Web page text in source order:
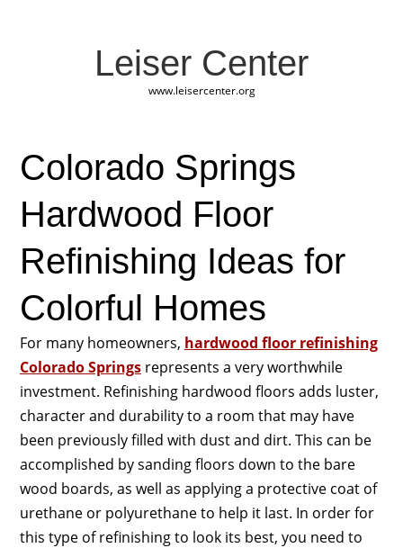
Leiser Center
www.leisercenter.org
Colorado Springs
Hardwood Floor
Refinishing Ideas for
Colorful Homes
For many homeowners, hardwood floor refinishing
Colorado Springsrepresents a very worthwhile
investment. Refinishing hardwood floors adds luster,
character and durability to a room that may have
been previously filled with dust and dirt. This can be
accomplished by sanding floors down to the bare
wood boards, as well as applying a protective coat of
urethane or polyurethane to help it last. In order for
this type of refinishing to look its best, you need to